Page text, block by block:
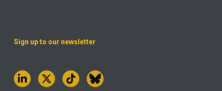
Sign up to our newsletter